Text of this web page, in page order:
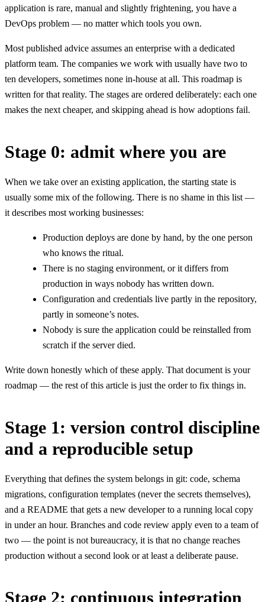
application is rare, manual and slightly frightening, you have a
DevOps problem — no matter which tools you own.
Most published advice assumes an enterprise with a dedicated
platform team. The companies we work with usually have two to
ten developers, sometimes none in-house at all. This roadmap is
written for that reality. The stages are ordered deliberately: each one
makes the next cheaper, and skipping ahead is how adoptions fail.
Stage 0: admit where you are
When we take over an existing application, the starting state is
usually some mix of the following. There is no shame in this list —
it describes most working businesses:
Production deploys are done by hand, by the one person
who knows the ritual.
There is no staging environment, or it differs from
production in ways nobody has written down.
Configuration and credentials live partly in the repository,
partly in someone’s notes.
Nobody is sure the application could be reinstalled from
scratch if the server died.
Write down honestly which of these apply. That document is your
roadmap — the rest of this article is just the order to fix things in.
Stage 1: version control discipline
and a reproducible setup
Everything that defines the system belongs in git: code, schema
migrations, configuration templates (never the secrets themselves),
and a README that gets a new developer to a running local copy
in under an hour. Branches and code review apply even to a team of
two — the point is not bureaucracy, it is that no change reaches
production without a second look or at least a deliberate pause.
Stage 2: continuous integration